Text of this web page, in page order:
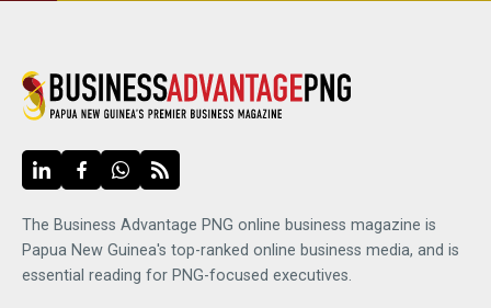
The Business Advantage PNG online business magazine is
Papua New Guinea's top-ranked online business media, and is
essential reading for PNG-focused executives.